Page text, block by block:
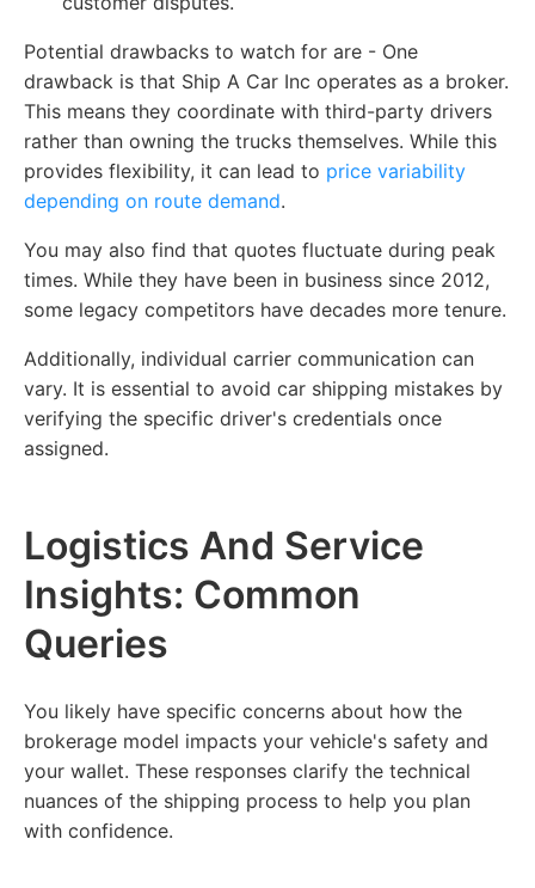
Potential drawbacks to watch for are - One
drawback is that Ship A Car Inc operates as a broker.
This means they coordinate with third-party drivers
rather than owning the trucks themselves. While this
provides flexibility, it can lead to price variability
depending on route demand.
You may also find that quotes fluctuate during peak
times. While they have been in business since 2012,
some legacy competitors have decades more tenure.
Additionally, individual carrier communication can
vary. It is essential to avoid car shipping mistakes by
verifying the specific driver's credentials once
assigned.
Logistics And Service
Insights: Common
Queries
You likely have specific concerns about how the
brokerage model impacts your vehicle's safety and
your wallet. These responses clarify the technical
nuances of the shipping process to help you plan
with confidence.